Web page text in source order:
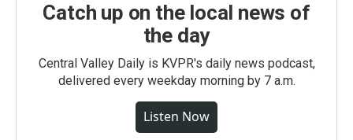
Catch up on the local news of
the day
Central Valley Daily is KVPR's daily news podcast,
delivered every weekday morning by 7 a.m.
Listen Now